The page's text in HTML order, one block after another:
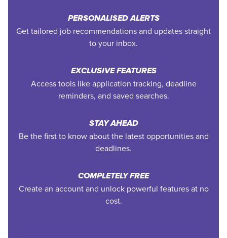
PERSONALISED ALERTS
Get tailored job recommendations and updates straight
to your inbox.
EXCLUSIVE FEATURES
Access tools like application tracking, deadline
reminders, and saved searches.
STAY AHEAD
Be the first to know about the latest opportunities and
deadlines.
COMPLETELY FREE
Create an account and unlock powerful features at no
cost.